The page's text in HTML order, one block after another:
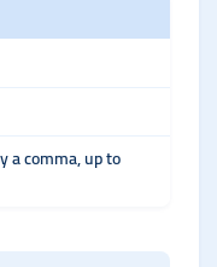
a comma, up to